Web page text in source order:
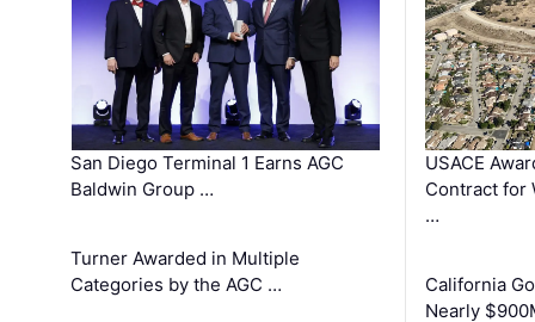
San Diego Terminal 1 Earns AGC
Baldwin Group …
Turner Awarded in Multiple
Categories by the AGC …
USACE
Contract for
…
California
Nearly